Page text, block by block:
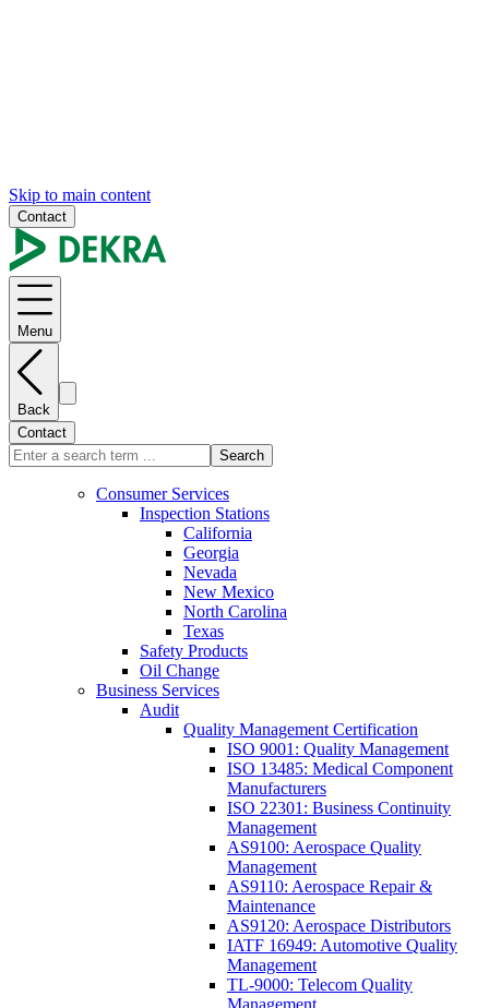
Skip to main content
Contact
Menu
Back
Contact
Search
Consumer Services
Inspection Stations
California
Georgia
Nevada
New Mexico
North Carolina
Texas
Safety Products
Oil Change
Business Services
Audit
Quality Management Certification
ISO 9001: Quality Management
ISO 13485: Medical Component
Manufacturers
ISO 22301: Business Continuity
Management
AS9100: Aerospace Quality
Management
AS9110: Aerospace Repair &
Maintenance
AS9120: Aerospace Distributors
IATF 16949: Automotive Quality
Management
TL-9000: Telecom Quality
Management